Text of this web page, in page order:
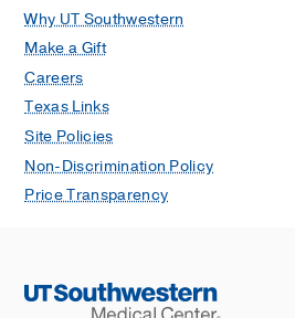
Why UT Southwestern
Make a Gift
Careers
Texas Links
Site Policies
Non-Discrimination Policy
Price Transparency